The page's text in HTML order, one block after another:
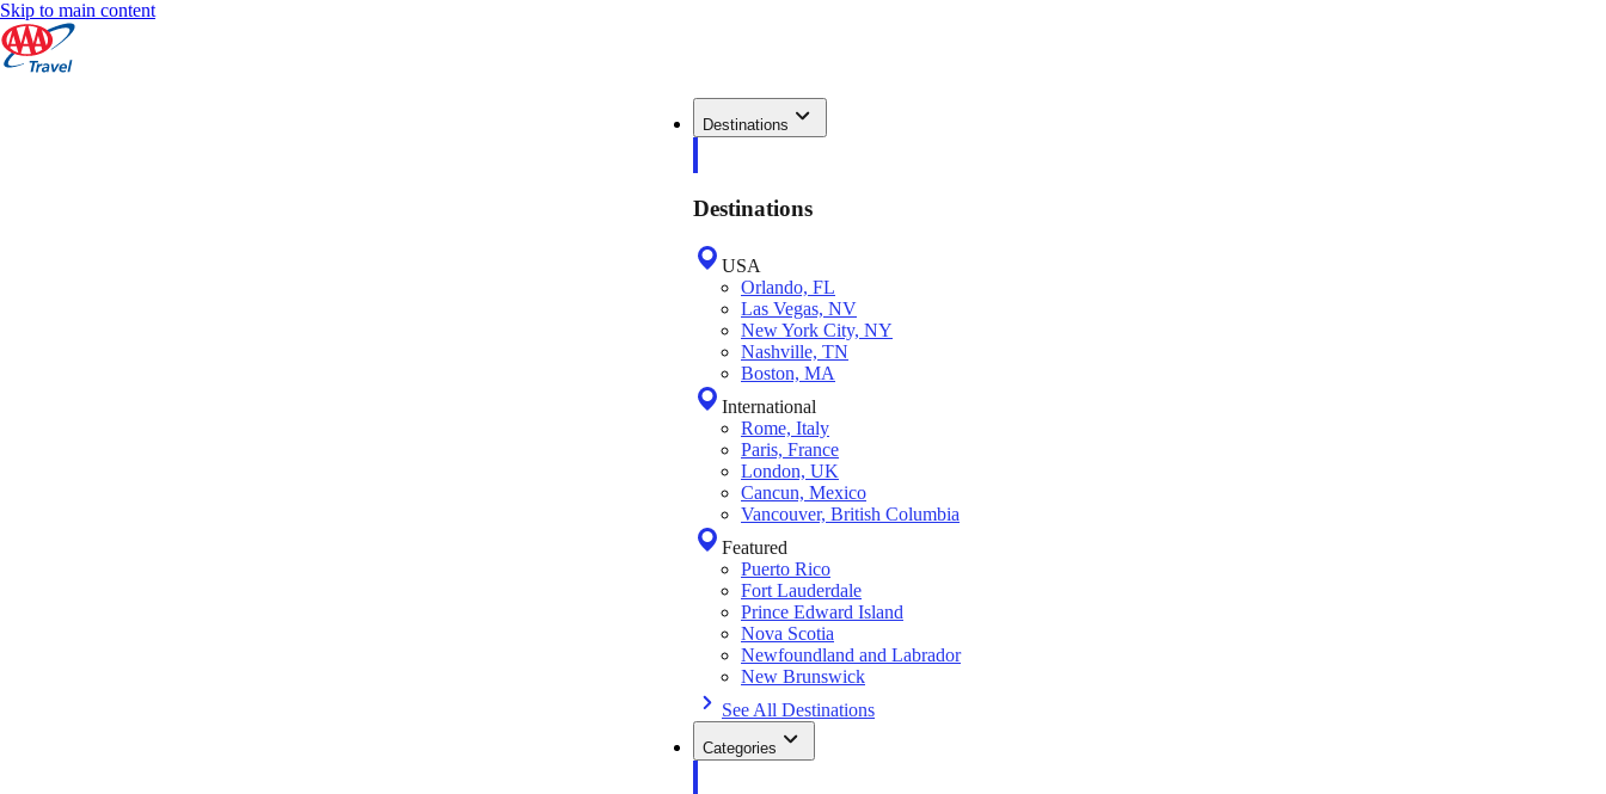
Skip to main content
Destinations
Destinations
USA
Orlando, FL
Las Vegas, NV
New York City, NY
Nashville, TN
Boston, MA
International
Rome, Italy
Paris, France
London, UK
Cancun, Mexico
Vancouver, British Columbia
Featured
Puerto Rico
Fort Lauderdale
Prince Edward Island
Nova Scotia
Newfoundland and Labrador
New Brunswick
See All Destinations
Categories